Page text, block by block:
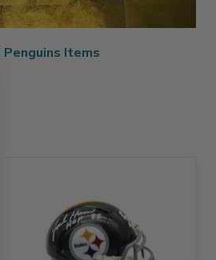
Penguins Items